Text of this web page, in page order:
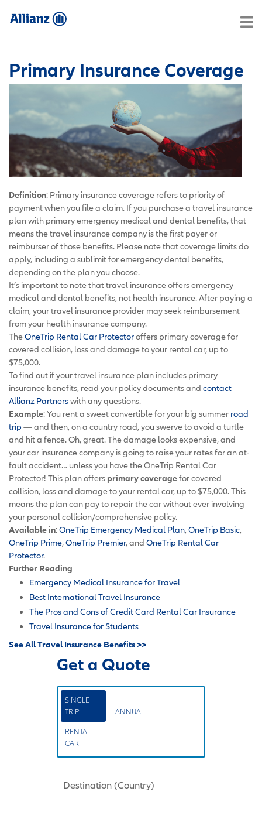
Primary Insurance Coverage
Definition: Primary insurance coverage refers to priority of
payment when you file a claim. If you purchase a travel insurance
plan with primary emergency medical and dental benefits, that
means the travel insurance company is the first payer or
reimburser of those benefits. Please note that coverage limits do
apply, including a sublimit for emergency dental benefits,
depending on the plan you choose.
It’s important to note that travel insurance offers emergency
medical and dental benefits, not health insurance. After paying a
claim, your travel insurance provider may seek reimbursement
from your health insurance company.
TheOneTrip Rental Car Protectoroffers primary coverage for
covered collision, loss and damage to your rental car, up to
$75,000.
To find out if your travel insurance plan includes primary
insurance benefits, read your policy documents and contact
Allianz Partnerswith any questions.
Example: You rent a sweet convertible for your big summer road
trip — and then, on a country road, you swerve to avoid a turtle
and hit a fence. Oh, great. The damage looks expensive, and
your car insurance company is going to raise your rates for an at-
fault accident… unless you have the OneTrip Rental Car
Protector! This plan offers primary coveragefor covered
collision, loss and damage to your rental car, up to $75,000. This
means the plan can pay to repair the car without ever involving
your personal collision/comprehensive policy.
Available in:OneTrip Emergency Medical Plan,OneTrip Basic,
OneTrip Prime,OneTrip Premier, and OneTrip Rental Car
Protector.
Further Reading
Emergency Medical Insurance for Travel
Best International Travel Insurance
The Pros and Cons of Credit Card Rental Car Insurance
Travel Insurance for Students
See All Travel Insurance Benefits >>
Get a Quote
SINGLE
TRIP
ANNUAL
RENTAL
CAR
Destination (Country)